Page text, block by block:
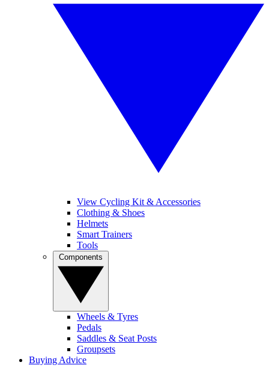
View Cycling Kit & Accessories
Clothing & Shoes
Helmets
Smart Trainers
Tools
Wheels & Tyres
Pedals
Saddles & Seat Posts
Groupsets
Buying Advice